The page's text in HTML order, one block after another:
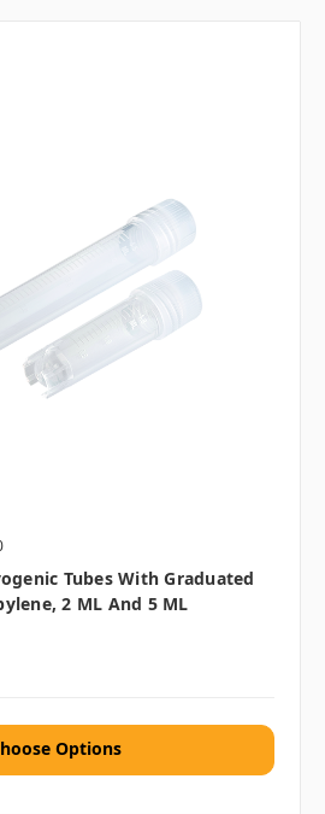
Tubes With Graduated
2 ML And 5 ML
Options